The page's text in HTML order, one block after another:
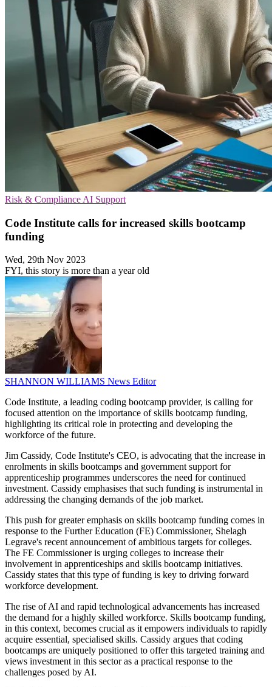
Risk & Compliance AI Support
Code Institute calls for increased skills bootcamp
funding
Wed, 29th Nov 2023
FYI, this story is more than a year old
SHANNON WILLIAMS News Editor
Code Institute, a leading coding bootcamp provider, is calling for
focused attention on the importance of skills bootcamp funding,
highlighting its critical role in protecting and developing the
workforce of the future.
Jim Cassidy, Code Institute's CEO, is advocating that the increase in
enrolments in skills bootcamps and government support for
apprenticeship programmes underscores the need for continued
investment. Cassidy emphasises that such funding is instrumental in
addressing the changing demands of the job market.
This push for greater emphasis on skills bootcamp funding comes in
response to the Further Education (FE) Commissioner, Shelagh
Legrave's recent announcement of ambitious targets for colleges.
The FE Commissioner is urging colleges to increase their
involvement in apprenticeships and skills bootcamp initiatives.
Cassidy states that this type of funding is key to driving forward
workforce development.
The rise of AI and rapid technological advancements has increased
the demand for a highly skilled workforce. Skills bootcamp funding,
in this context, becomes crucial as it empowers individuals to rapidly
acquire essential, specialised skills. Cassidy argues that coding
bootcamps are uniquely positioned to offer this targeted training and
views investment in this sector as a practical response to the
challenges posed by AI.